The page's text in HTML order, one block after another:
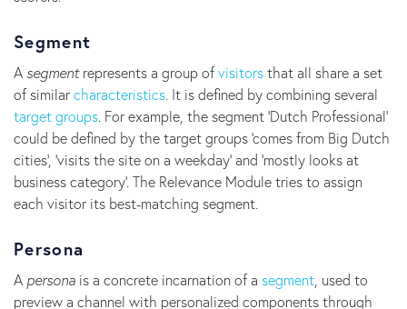
Segment
A segmentrepresents a group ofvisitorsthat all share a set
of similarcharacteristics. It is defined by combining several
target groups. For example, the segment 'Dutch Professional'
could be defined by the target groups 'comes from Big Dutch
cities', 'visits the site on a weekday' and 'mostly looks at
business category'. The Relevance Module tries to assign
each visitor its best-matching segment.
Persona
A persona is a concrete incarnation of a segment , used to
preview a channel with personalized components through